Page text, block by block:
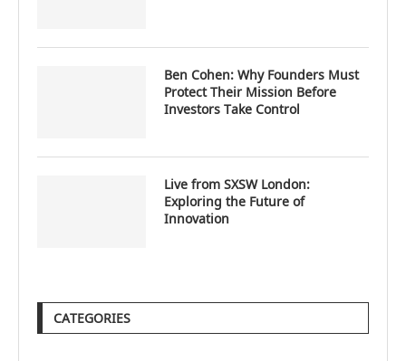
Ben Cohen: Why Founders Must
Protect Their Mission Before
Investors Take Control
Live from SXSW London:
Exploring the Future of
Innovation
CATEGORIES